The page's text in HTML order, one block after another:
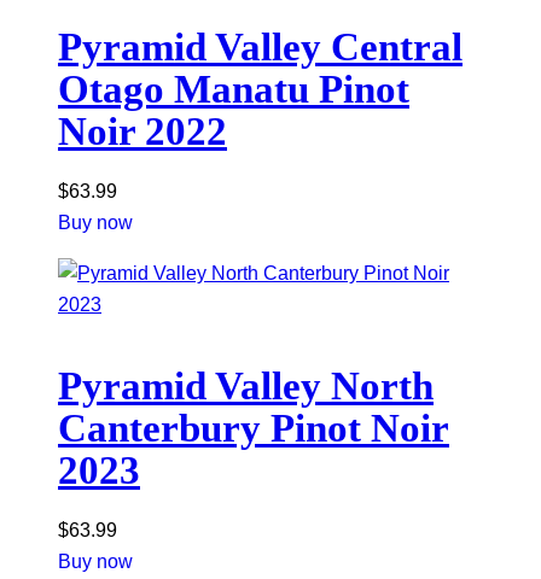
Pyramid Valley Central
Otago Manatu Pinot
Noir 2022
$63.99
Buy now
Pyramid Valley North
Canterbury Pinot Noir
2023
$63.99
Buy now